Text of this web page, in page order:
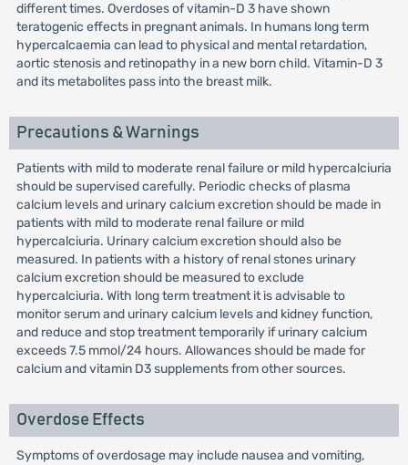
different times. Overdoses of vitamin-D 3 have shown
teratogenic effects in pregnant animals. In humans long term
hypercalcaemia can lead to physical and mental retardation,
aortic stenosis and retinopathy in a new born child. Vitamin-D 3
and its metabolites pass into the breast milk.
Precautions & Warnings
Patients with mild to moderate renal failure or mild hypercalciuria
should be supervised carefully. Periodic checks of plasma
calcium levels and urinary calcium excretion should be made in
patients with mild to moderate renal failure or mild
hypercalciuria. Urinary calcium excretion should also be
measured. In patients with a history of renal stones urinary
calcium excretion should be measured to exclude
hypercalciuria. With long term treatment it is advisable to
monitor serum and urinary calcium levels and kidney function,
and reduce and stop treatment temporarily if urinary calcium
exceeds 7.5 mmol/24 hours. Allowances should be made for
calcium and vitamin D3 supplements from other sources.
Overdose Effects
Symptoms of overdosage may include nausea and vomiting,